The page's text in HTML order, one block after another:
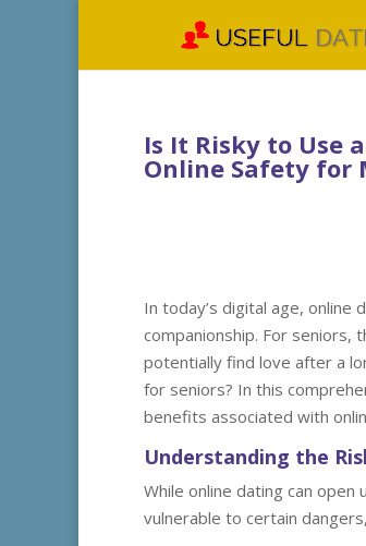
Is It Risky to Use
Online Safety for
In today’s digital age, online
companionship. For seniors,
potentially find love after a
for seniors? In this
benefits associated with
Understanding the
While online dating can
vulnerable to certain